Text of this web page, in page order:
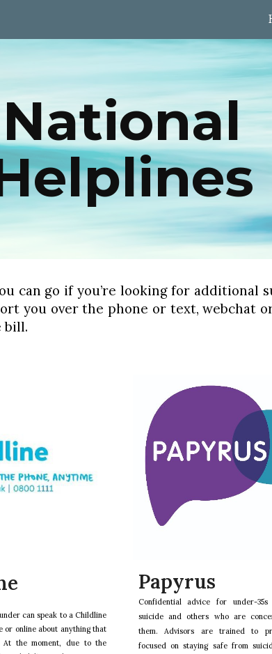
content Skip to
National
can go if you’re looking for
you over the phone or text, webchat
bill.
can speak to a Childline
or online about anything that
the moment, due to the
Papyrus
Confidential advice for under-
suicide and others who are
them. Advisors are trained to
focused on staying safe from